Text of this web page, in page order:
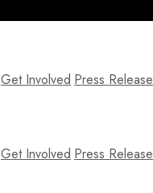
Get Involved Press Release
Get Involved Press Release